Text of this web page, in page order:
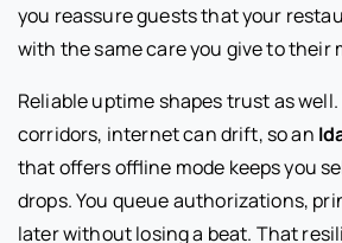
you reassure guests that your
with the same care you give to their
Reliable uptime shapes trust as
corridors, internet can drift, so an
that offers offline mode keeps you
drops. You queue authorizations,
later without losing a beat. That